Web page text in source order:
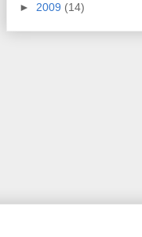
► 2009 (14)